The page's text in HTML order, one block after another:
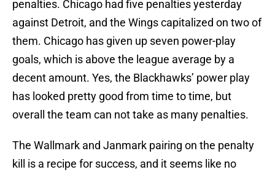
penalties. Chicago had five penalties yesterday
against Detroit, and the Wings capitalized on two of
them. Chicago has given up seven power-play
goals, which is above the league average by a
decent amount. Yes, the Blackhawks’ power play
has looked pretty good from time to time, but
overall the team can not take as many penalties.
The Wallmark and Janmark pairing on the penalty
kill is a recipe for success, and it seems like no